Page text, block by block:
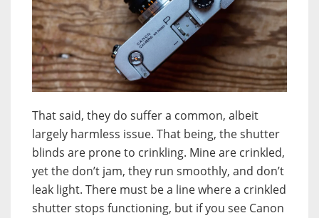
That said, they do suffer a common, albeit
largely harmless issue. That being, the shutter
blinds are prone to crinkling. Mine are crinkled,
yet the don’t jam, they run smoothly, and don’t
leak light. There must be a line where a crinkled
shutter stops functioning, but if you see Canon